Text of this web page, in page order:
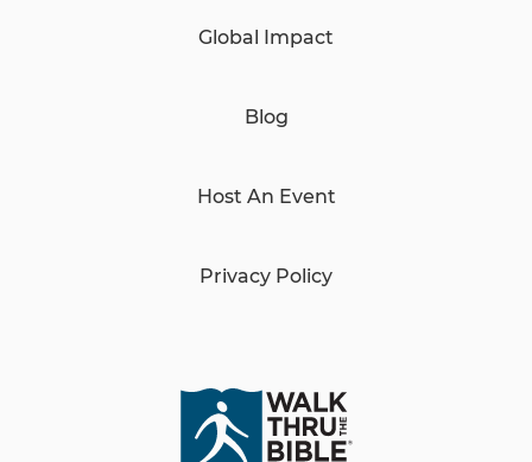
Global Impact
Blog
Host An Event
Privacy Policy